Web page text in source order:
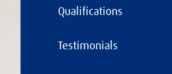
Qualifications
Testimonials